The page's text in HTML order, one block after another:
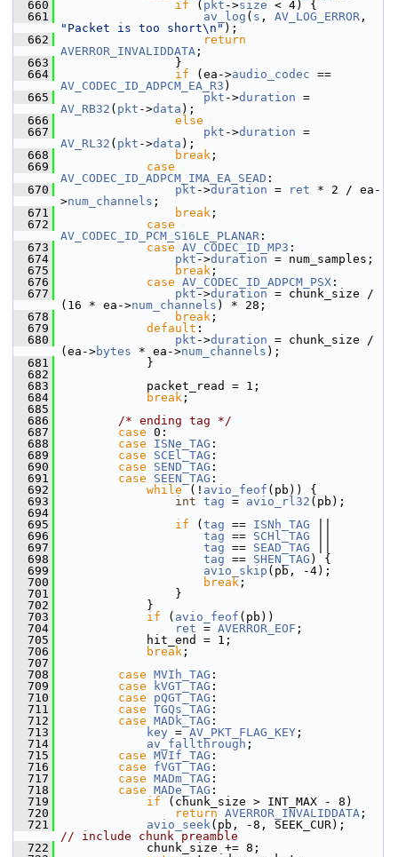
  660
if ( pkt ->size < 4) {
  661
av_log ( s , AV_LOG_ERROR
"Packet is too short\n" );
  662
return
AVERROR_INVALIDDATA ;
  663
}
  664
if (ea->audio_codec
AV_CODEC_ID_ADPCM_EA_R3 )
  665
pkt ->duration
AV_RB32 ( pkt ->data );
  666
else
  667
pkt ->duration
AV_RL32 ( pkt ->data );
  668
break ;
  669
case
AV_CODEC_ID_ADPCM_IMA_EA_SEAD :
  670
pkt ->duration = ret * 2 / ea-
>num_channels ;
  671
break ;
  672
case
AV_CODEC_ID_PCM_S16LE_PLANAR :
  673
case AV_CODEC_ID_MP3 :
  674
pkt ->duration = num_samples;
  675
break ;
  676
case AV_CODEC_ID_ADPCM_PSX :
  677
pkt ->duration = chunk_size /
(16 * ea->num_channels ) * 28;
  678
break ;
  679
default :
  680
pkt ->duration = chunk_size /
(ea->bytes * ea->num_channels );
  681
}
  682
  683
packet_read = 1;
  684
break ;
  685
  686
/* ending tag */
  687
case 0:
  688
case ISNe_TAG :
  689
case SCEl_TAG :
  690
case SEND_TAG :
  691
case SEEN_TAG :
  692
while (! avio_feof (pb)) {
  693
int tag = avio_rl32 (pb);
  694
  695
if ( tag == ISNh_TAG
  696
tag == SCHl_TAG
  697
tag == SEAD_TAG
  698
tag == SHEN_TAG ) {
  699
avio_skip (pb, -4);
  700
break ;
  701
}
  702
}
  703
if ( avio_feof (pb))
  704
ret = AVERROR_EOF ;
  705
hit_end = 1;
  706
break ;
  707
  708
case MVIh_TAG :
  709
case kVGT_TAG :
  710
case pQGT_TAG :
  711
case TGQs_TAG :
  712
case MADk_TAG :
  713
key = AV_PKT_FLAG_KEY ;
  714
av_fallthrough ;
  715
case MVIf_TAG :
  716
case fVGT_TAG :
  717
case MADm_TAG :
  718
case MADe_TAG :
  719
if (chunk_size > INT_MAX - 8)
  720
return AVERROR_INVALIDDATA ;
  721
avio_seek
// include chunk preamble
  722
chunk_size += 8;